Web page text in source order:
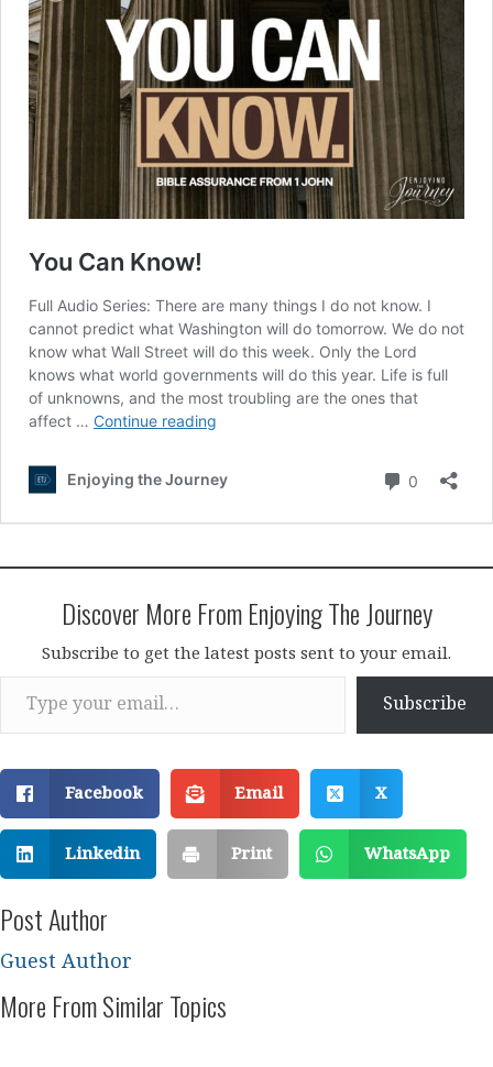
Discover More From Enjoying The Journey
Subscribe to get the latest posts sent to your email.
Type your email…
Subscribe
Facebook Email X
Linkedin Print WhatsApp
Post Author
Guest Author
More From Similar Topics